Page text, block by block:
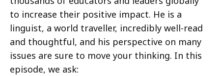
to increase their positive impact. He is a
linguist, a world traveller, incredibly well-read
and thoughtful, and his perspective on many
issues are sure to move your thinking. In this
episode, we ask: